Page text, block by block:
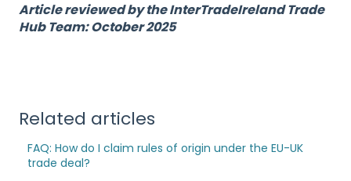
Article reviewed by the InterTradeIreland Trade
Hub Team: October 2025
Related articles
FAQ: How do I claim rules of origin under the EU-UK
trade deal?